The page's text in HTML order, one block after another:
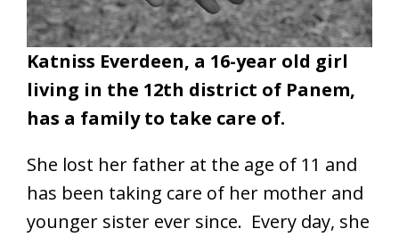
Katniss Everdeen, a 16-year old girl
living in the 12th district of Panem,
has a family to take care of.
She lost her father at the age of 11 and
has been taking care of her mother and
younger sister ever since. Every day, she